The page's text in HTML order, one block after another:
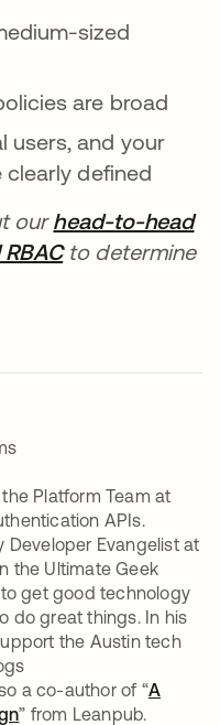
sized
are broad
users, and your
clearly defined
ourhead-to-head
to determine
Platform Team at
APIs.
Developer Evangelist at
the Ultimate Geek
get good technology
do great things. In his
the Austin tech
a new tab
a co-author of “A
” from Leanpub.